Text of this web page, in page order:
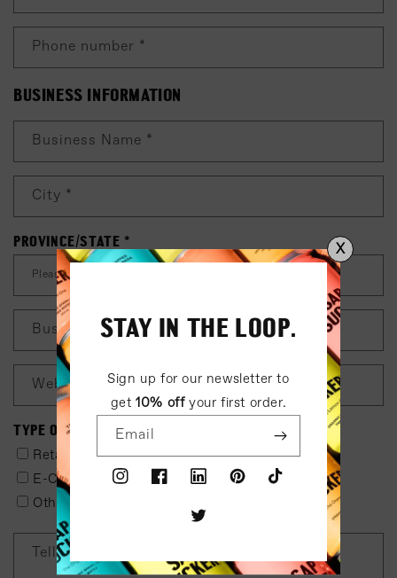
O
M
Phone number *
BUSINESS INFORMATION
Business Name *
City *
PROVINCE/STATE *
Business Phone
Website
TYPE OF BUSINESS
Retail
Distributor
E-Commerce
Corporate Office
Other
Tell us about your preferred distributor
X
STAY IN THE LOOP.
Sign up for our newsletter to
get10% offyour first order.
Email
InstagramFacebookLinkedInPinterestTikTok
Twitter